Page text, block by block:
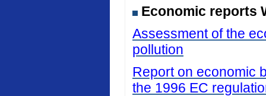
Economic reports
Assessment of the
pollution
Report on economic
the 1996 EC